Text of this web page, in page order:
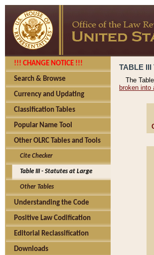
!!! CHANGE NOTICE !!!
Search & Browse
Currency and Updating
Classification Tables
Popular Name Tool
Other OLRC Tables and Tools
Cite Checker
Table III - Statutes at Large
Other Tables
Understanding the Code
Positive Law Codification
Editorial Reclassification
Downloads
TABLE III
The
broken into